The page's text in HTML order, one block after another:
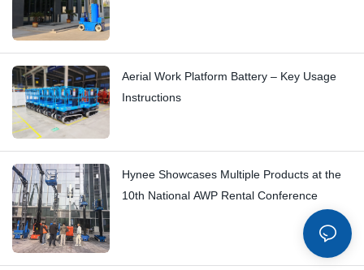
Aerial Work Platform Battery – Key Usage
Instructions
Hynee Showcases Multiple Products at the
10th National AWP Rental Conference